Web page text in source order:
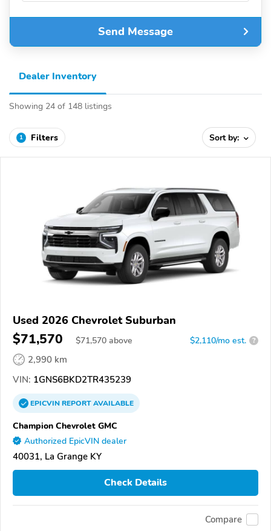
Send Message
Dealer Inventory
Showing 24 of 148 listings
1 Filters Sort by:
Used 2026 Chevrolet Suburban
$71,570 $71,570 above $2,110/mo est. ?
2,990 km
VIN: 1GNS6BKD2TR435239
EPICVINREPORTAVAILABLE
Champion Chevrolet GMC
Authorized EpicVIN dealer
40031, La Grange KY
Check Details
Compare